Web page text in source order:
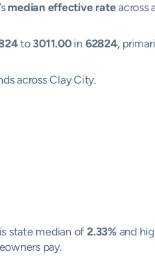
median effective rateacross
to 3011.00in 62824,
across Clay City.
state median of2.33%and
pay.